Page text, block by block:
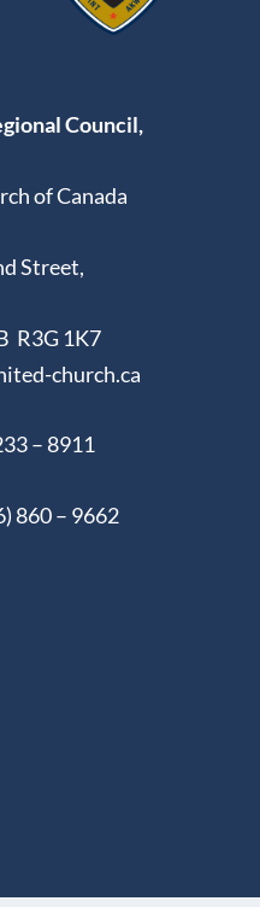
Council,
of Canada
Street,
R3G 1K7
church.ca
– 8911
860 – 9662